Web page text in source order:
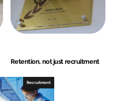
Retention, not just recruitment
Recruitment